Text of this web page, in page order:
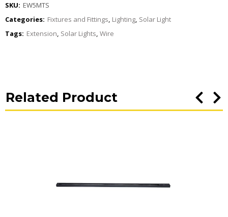
SKU: EW5MTS
Categories: Fixtures and Fittings, Lighting, Solar Light
Tags: Extension, Solar Lights, Wire
Related Product